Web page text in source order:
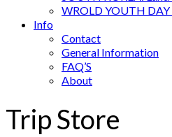
WROLD YOUTH DAY
Info
Contact
General Information
FAQ’S
About
Trip Store